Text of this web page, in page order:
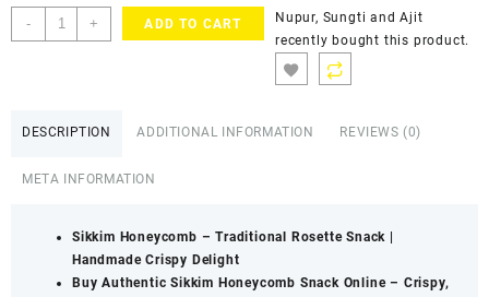
- + ADD TO CART
Nupur, Sungti and Ajit
recently bought this product.
DESCRIPTION ADDITIONAL INFORMATION REVIEWS (0)
META INFORMATION
Sikkim Honeycomb – Traditional Rosette Snack |
Handmade Crispy Delight
Buy Authentic Sikkim Honeycomb Snack Online – Crispy,